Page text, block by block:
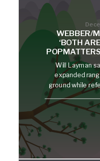
WEBBER/
‘BOTH
Will Layman
expanded
ground while